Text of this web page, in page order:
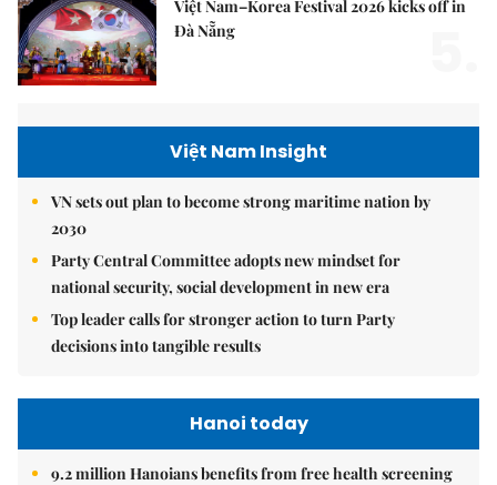
Việt Nam–Korea Festival 2026 kicks off in
Đà Nẵng
Việt Nam Insight
VN sets out plan to become strong maritime nation by
2030
Party Central Committee adopts new mindset for
national security, social development in new era
Top leader calls for stronger action to turn Party
decisions into tangible results
Hanoi today
9.2 million Hanoians benefits from free health screening